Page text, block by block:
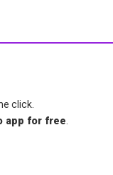
click.
app for free